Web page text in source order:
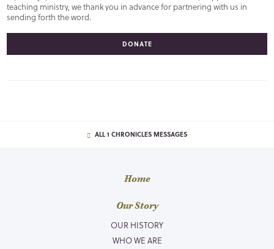
teaching ministry, we thank you in advance for partnering with us in
sending forth the word.
DONATE
ALL 1 CHRONICLES MESSAGES
Home
Our Story
OUR HISTORY
WHO WE ARE